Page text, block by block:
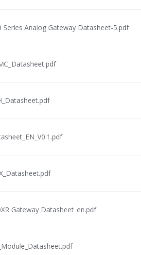
Series Analog Gateway Datasheet-5.pdf
Gateway Datasheet_en.pdf